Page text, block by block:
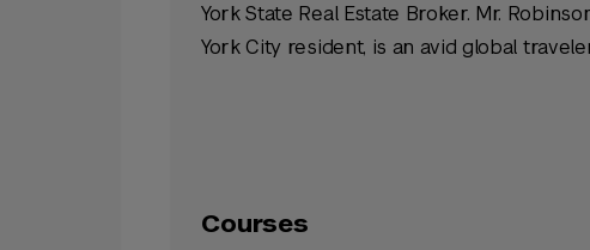
York State Real Estate Broker. Mr.
York City resident, is an avid global
Courses